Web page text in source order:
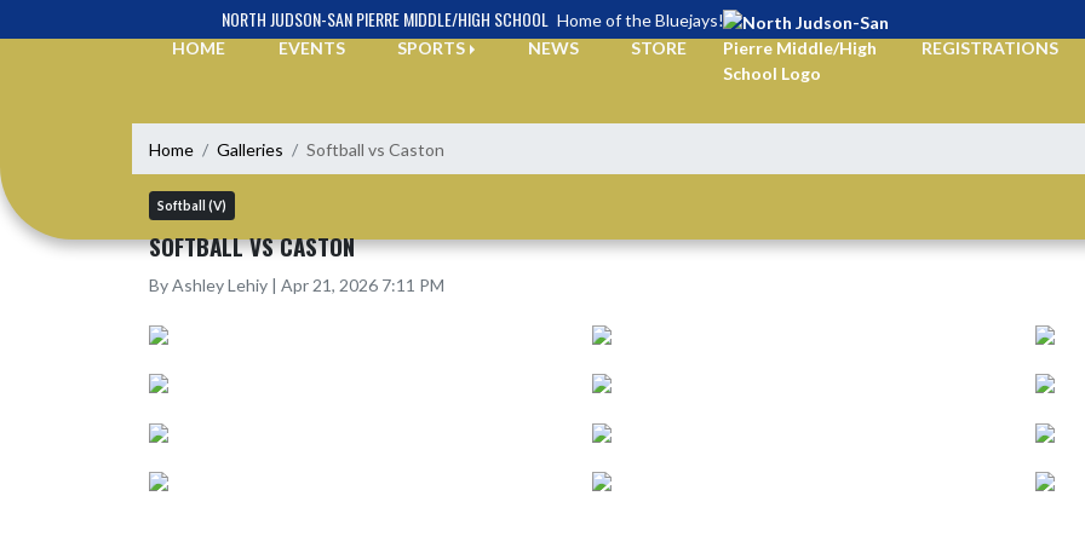
NORTH JUDSON-SAN PIERRE MIDDLE/HIGH SCHOOL Home of the Bluejays!
HOME
EVENTS SPORTS NEWS STORE REGISTRATIONS
Home Galleries Softball vs Caston
Softball (V)
SOFTBALL VS CASTON
By Ashley Lehiy | Apr 21, 2026 7:11 PM